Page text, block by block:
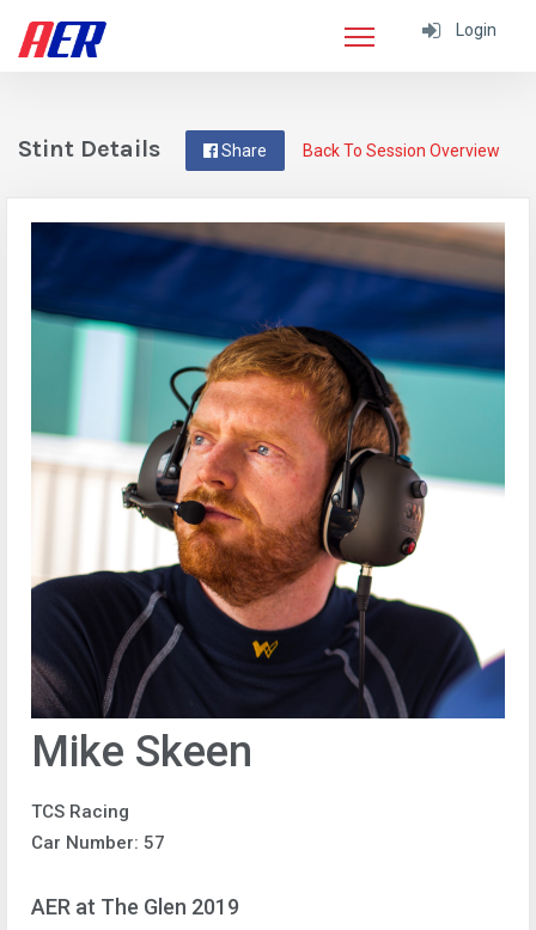
Login
Back To Session Overview
Share
Stint Details
Mike Skeen
TCS Racing
Car Number: 57
AER at The Glen 2019